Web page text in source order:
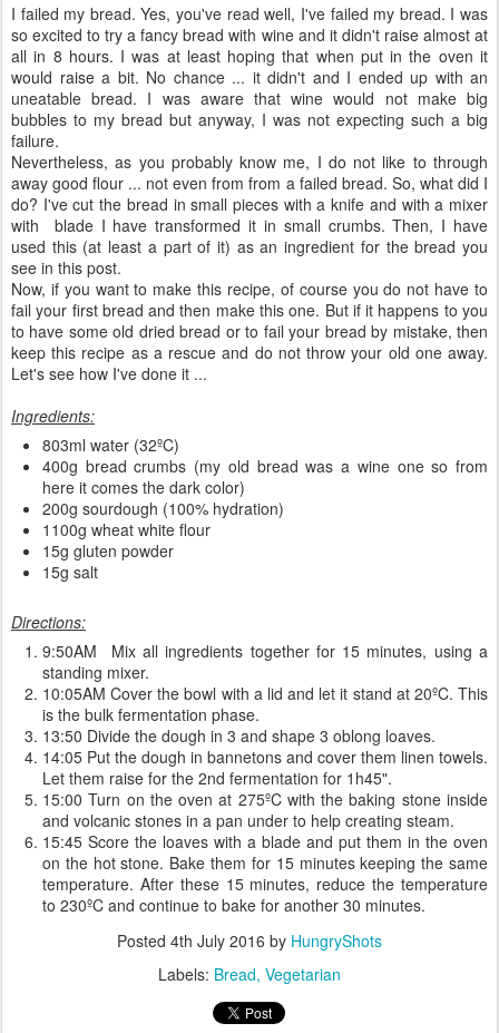
I failed my bread. Yes, you've read well, I've failed my bread. I was
so excited to try a fancy bread with wine and it didn't raise almost at
all in 8 hours. I was at least hoping that when put in the oven it
would raise a bit. No chance ... it didn't and I ended up with an
uneatable bread. I was aware that wine would not make big
bubbles to my bread but anyway, I was not expecting such a big
failure.
Nevertheless, as you probably know me, I do not like to through
away good flour ... not even from from a failed bread. So, what did I
do? I've cut the bread in small pieces with a knife and with a mixer
with blade I have transformed it in small crumbs. Then, I have
used this (at least a part of it) as an ingredient for the bread you
see in this post.
Now, if you want to make this recipe, of course you do not have to
fail your first bread and then make this one. But if it happens to you
to have some old dried bread or to fail your bread by mistake, then
keep this recipe as a rescue and do not throw your old one away.
Let's see how I've done it ...
Ingredients:
803ml water (32ºC)
400g bread crumbs (my old bread was a wine one so from
here it comes the dark color)
200g sourdough (100% hydration)
1100g wheat white flour
15g gluten powder
15g salt
Directions:
9:50AM Mix all ingredients together for 15 minutes, using a
standing mixer.
10:05AM Cover the bowl with a lid and let it stand at 20ºC. This
is the bulk fermentation phase.
13:50 Divide the dough in 3 and shape 3 oblong loaves.
14:05 Put the dough in bannetons and cover them linen towels.
Let them raise for the 2nd fermentation for 1h45".
15:00 Turn on the oven at 275ºC with the baking stone inside
and volcanic stones in a pan under to help creating steam.
15:45 Score the loaves with a blade and put them in the oven
on the hot stone. Bake them for 15 minutes keeping the same
temperature. After these 15 minutes, reduce the temperature
to 230ºC and continue to bake for another 30 minutes.
Posted 4th July 2016 by HungryShots
Labels: Bread Vegetarian